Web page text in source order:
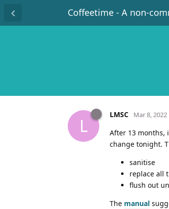
Coffeetime - A non-
L
LMSC Mar 8, 2022
After 13 months,
change tonight.
sanitise
replace all
flush out
The manual